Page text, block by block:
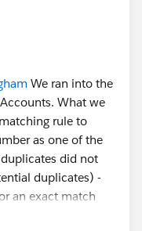
We ran into the
What we
rule to
as one of the
did not
duplicates) -
an exact match
potential